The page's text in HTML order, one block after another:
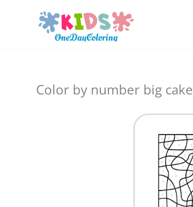
Color by number big cake